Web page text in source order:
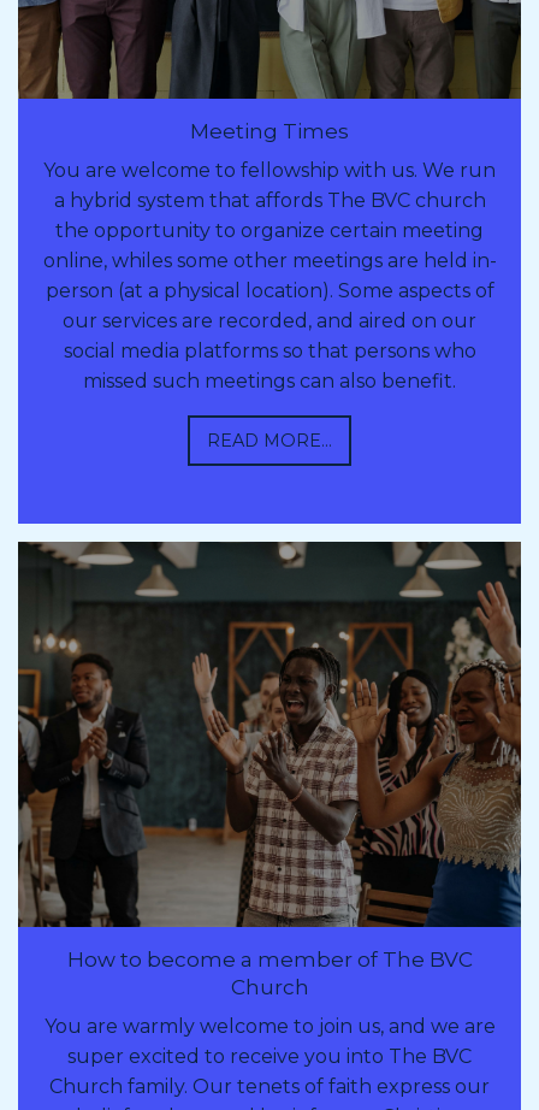
Meeting Times
You are welcome to fellowship with us. We run
a hybrid system that affords The BVC church
the opportunity to organize certain meeting
online, whiles some other meetings are held in-
person (at a physical location). Some aspects of
our services are recorded, and aired on our
social media platforms so that persons who
missed such meetings can also benefit.
READ MORE...
How to become a member of The BVC
Church
You are warmly welcome to join us, and we are
super excited to receive you into The BVC
Church family. Our tenets of faith express our